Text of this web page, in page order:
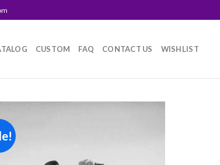
CUSTOM FAQ CONTACT US WISHLIST